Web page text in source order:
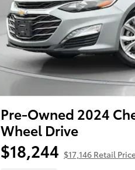
Pre-Owned 2024
Wheel Drive
$18,244 $17,146 Retail